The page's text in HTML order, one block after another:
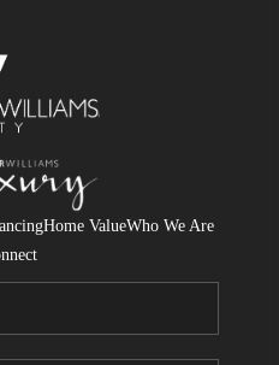
Home ValueWho We Are